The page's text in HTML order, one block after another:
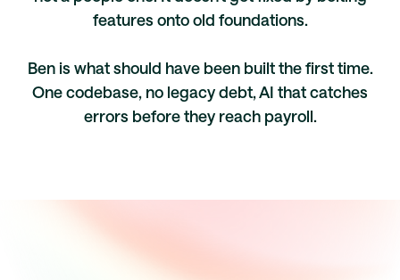
features onto old foundations.
Ben is what should have been built the first time.
One codebase, no legacy debt, AI that catches
errors before they reach payroll.